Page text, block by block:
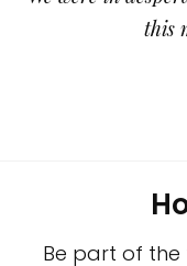
this
Be part of the